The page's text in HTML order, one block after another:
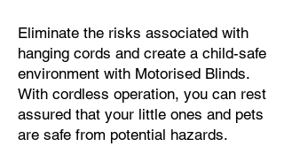
Eliminate the risks associated with
hanging cords and create a child-safe
environment with Motorised Blinds.
With cordless operation, you can rest
assured that your little ones and pets
are safe from potential hazards.